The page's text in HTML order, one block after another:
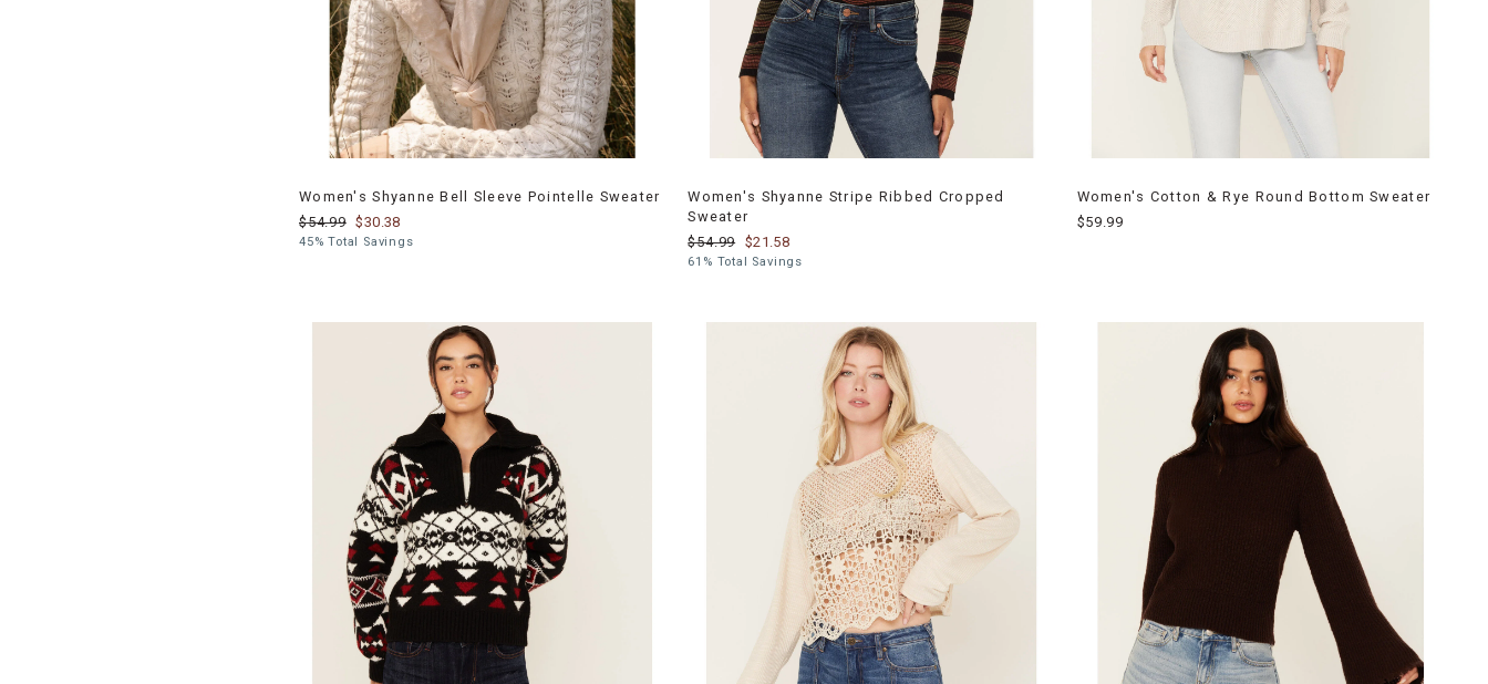
Women's Shyanne Bell Sleeve Pointelle Sweater
$54.99 $30.38
45% Total Savings
Women's Shyanne Stripe Ribbed Cropped
Sweater
$54.99 $21.58
61% Total Savings
Women's Cotton & Rye Round Bottom Sweater
$59.99